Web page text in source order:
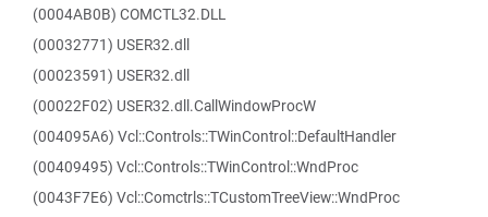
(0004AB0B) COMCTL32.DLL
(00032771) USER32.dll
(00023591) USER32.dll
(00022F02) USER32.dll.CallWindowProcW
(004095A6) Vcl::Controls::TWinControl::DefaultHandler
(00409495) Vcl::Controls::TWinControl::WndProc
(0043F7E6) Vcl::Comctrls::TCustomTreeView::WndProc